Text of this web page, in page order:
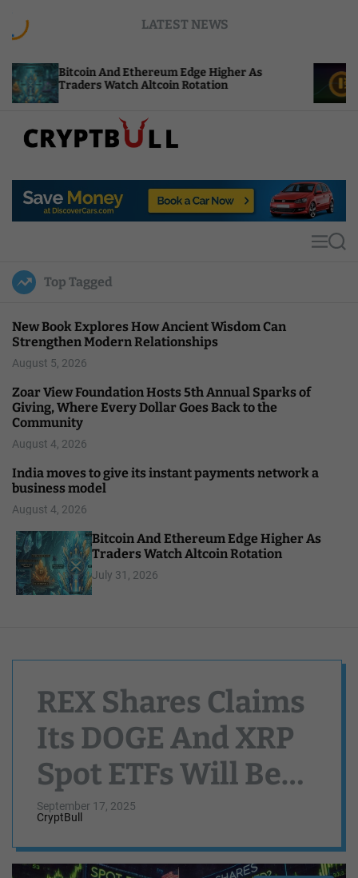
LATEST NEWS
And Ethereum Edge Higher As
Watch Altcoin Rotation
NEAR Adds
Compute
p
u
l
MS
Top Tagged
New Book Explores How Ancient Wisdom Can
Strengthen Modern Relationships
August 5, 2026
Zoar View Foundation Hosts 5th Annual Sparks of
Giving, Where Every Dollar Goes Back to the
Community
August 4, 2026
India moves to give its instant payments network a
business model
August 4, 2026
Bitcoin And Ethereum Edge Higher As
Traders Watch Altcoin Rotation
July 31, 2026
REX Shares Claims
Its DOGE And XRP
Spot ETFs Will Be
Approved By US
SEC Tomorrow
September 17, 2025
CryptBull